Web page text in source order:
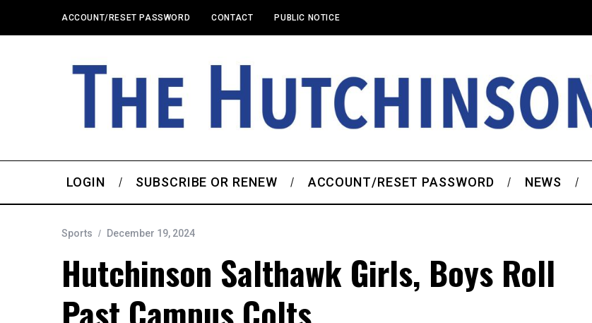
ACCOUNT/RESET PASSWORD CONTACT PUBLIC NOTICE
LOGIN SUBSCRIBE OR RENEW ACCOUNT/RESET PASSWORD NEWS
Sports December 19, 2024
Hutchinson Salthawk Girls, Boys Roll
Past Campus Colts